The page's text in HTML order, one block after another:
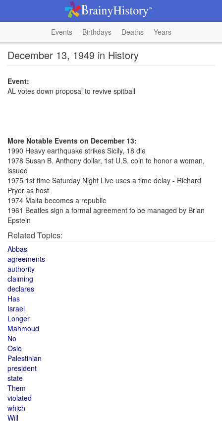
Events Birthdays Deaths Years
December 13, 1949 in History
Event:
AL votes down proposal to revive spitball
More Notable Events on December 13:
1990 Heavy earthquake strikes Sicily, 18 die
1978 Susan B. Anthony dollar, 1st U.S. coin to honor a woman,
issued
1975 1st time Saturday Night Live uses a time delay - Richard
Pryor as host
1974 Malta becomes a republic
1961 Beatles sign a formal agreement to be managed by Brian
Epstein
Related Topics:
Abbas
agreements
authority
claiming
declares
Has
Israel
Longer
Mahmoud
No
Oslo
Palestinian
president
state
Them
violated
which
Will